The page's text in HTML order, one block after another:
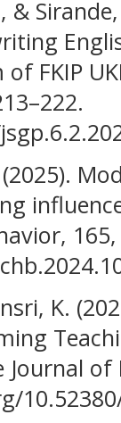
&
FKIP
(2025).
K.